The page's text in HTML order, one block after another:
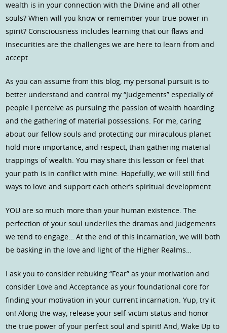
wealth is in your connection with the Divine and all other
souls? When will you know or remember your true power in
spirit? Consciousness includes learning that our flaws and
insecurities are the challenges we are here to learn from and
accept.
As you can assume from this blog, my personal pursuit is to
better understand and control my “Judgements” especially of
people I perceive as pursuing the passion of wealth hoarding
and the gathering of material possessions. For me, caring
about our fellow souls and protecting our miraculous planet
hold more importance, and respect, than gathering material
trappings of wealth. You may share this lesson or feel that
your path is in conflict with mine. Hopefully, we will still find
ways to love and support each other’s spiritual development.
YOU are so much more than your human existence. The
perfection of your soul underlies the dramas and judgements
we tend to engage… At the end of this incarnation, we will both
be basking in the love and light of the Higher Realms…
I ask you to consider rebuking “Fear” as your motivation and
consider Love and Acceptance as your foundational core for
finding your motivation in your current incarnation. Yup, try it
on! Along the way, release your self-victim status and honor
the true power of your perfect soul and spirit! And, Wake Up to